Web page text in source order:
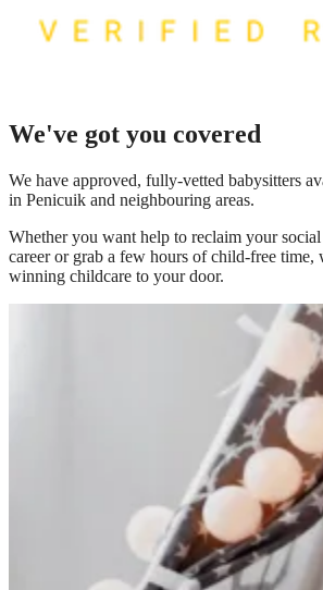
We've got you covered
We have approved, fully-vetted babysitters
in Penicuik and neighbouring areas.
Whether you want help to reclaim your
career or grab a few hours of child-free time,
winning childcare to your door.